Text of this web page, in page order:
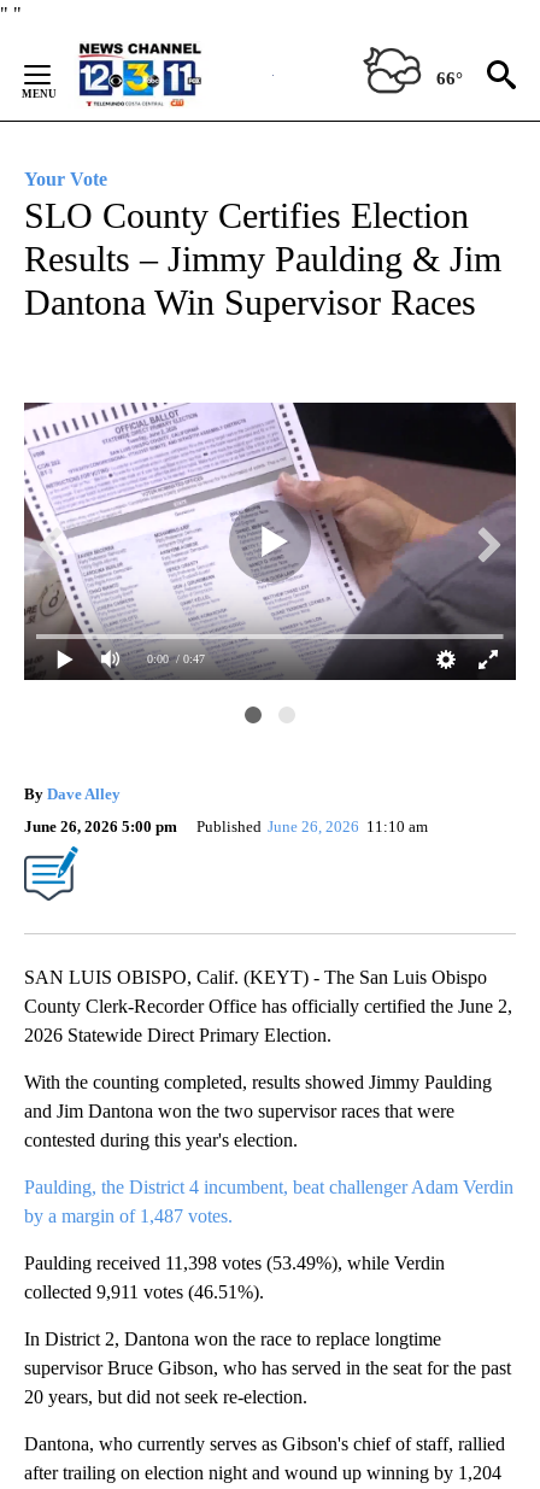
" "
Content
66°
Your Vote
SLO County Certifies Election
Results – Jimmy Paulding & Jim
Dantona Win Supervisor Races
0:00 / 0:47
By Dave Alley
June 26, 2026 5:00 pm
Published June 26, 2026 11:10 am
SAN LUIS OBISPO, Calif. (KEYT) - The San Luis Obispo
County Clerk-Recorder Office has officially certified the June 2,
2026 Statewide Direct Primary Election.
With the counting completed, results showed Jimmy Paulding
and Jim Dantona won the two supervisor races that were
contested during this year's election.
Paulding, the District 4 incumbent, beat challenger Adam Verdin
by a margin of 1,487 votes.
Paulding received 11,398 votes (53.49%), while Verdin
collected 9,911 votes (46.51%).
In District 2, Dantona won the race to replace longtime
supervisor Bruce Gibson, who has served in the seat for the past
20 years, but did not seek re-election.
Dantona, who currently serves as Gibson's chief of staff, rallied
after trailing on election night and wound up winning by 1,204